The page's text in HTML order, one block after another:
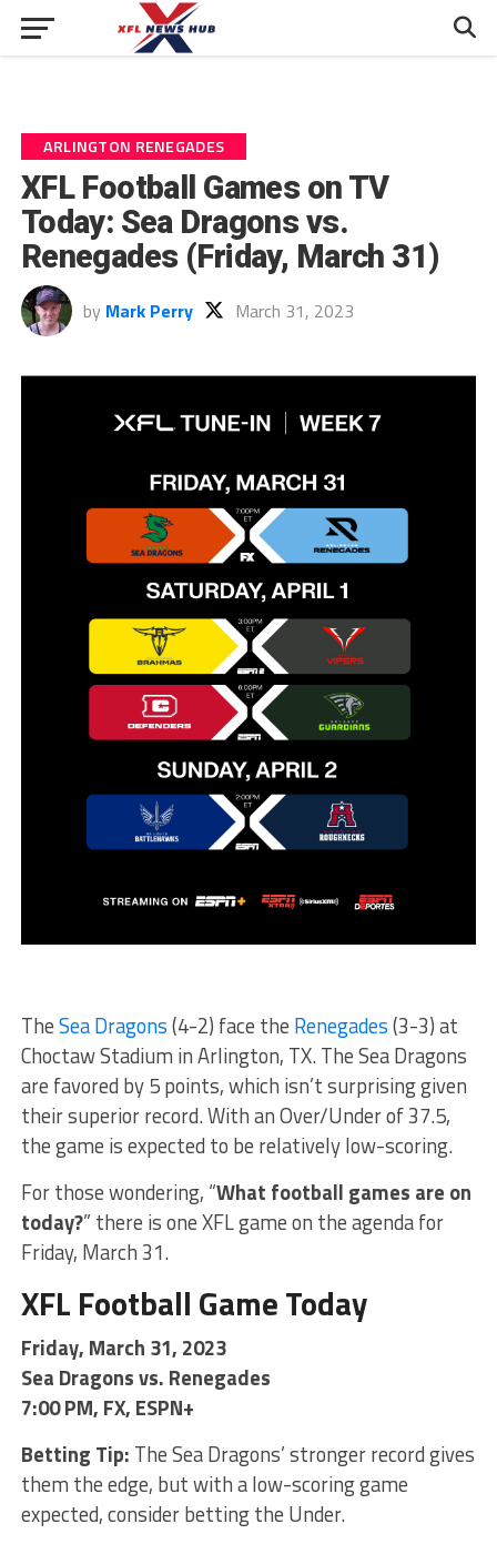
ARLINGTON RENEGADES
XFL Football Games on TV
Today: Sea Dragons vs.
Renegades (Friday, March 31)
by Mark Perry March 31, 2023
TheSea Dragons(4-2) face the Renegades(3-3) at
Choctaw Stadium in Arlington, TX. The Sea Dragons
are favored by 5 points, which isn’t surprising given
their superior record. With an Over/Under of 37.5,
the game is expected to be relatively low-scoring.
For those wondering, “What football games are on
today?” there is one XFL game on the agenda for
Friday, March 31.
XFL Football Game Today
Friday, March 31, 2023
Sea Dragons vs. Renegades
7:00 PM, FX, ESPN+
Betting Tip: The Sea Dragons’ stronger record gives
them the edge, but with a low-scoring game
expected, consider betting the Under.